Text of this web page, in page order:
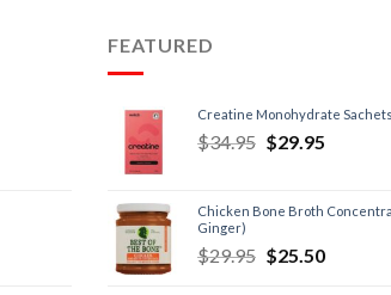
FEATURED
Creatine Monohydrate Sachets
$34.95 $29.95
Chicken Bone Broth
Ginger)
$29.95 $25.50